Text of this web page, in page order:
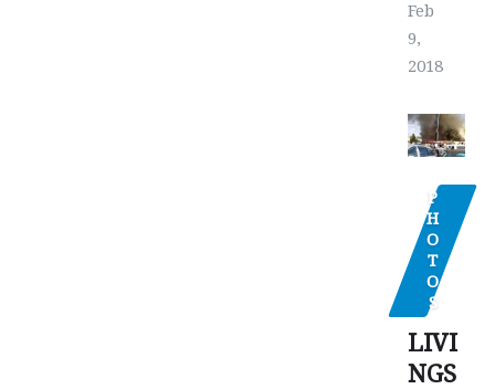
Feb
9,
2018
P
H
O
T
O
S
LIVI
NGS